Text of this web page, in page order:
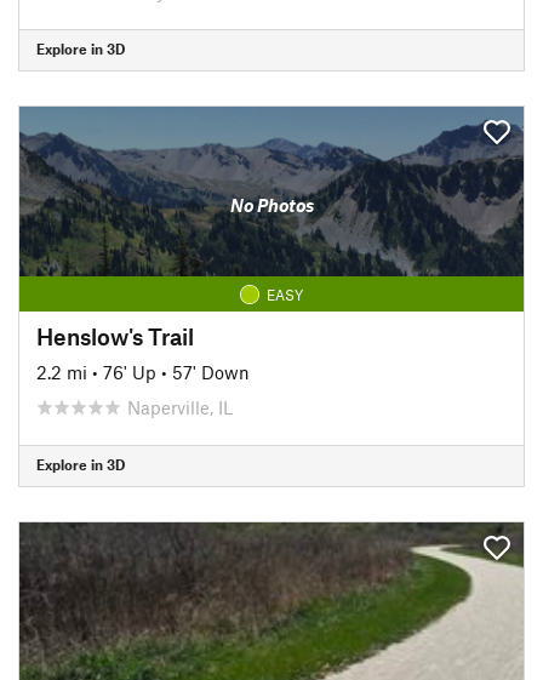
Explore in 3D
No Photos
EASY
Henslow's Trail
2.2 mi • 76' Up • 57' Down
Naperville, IL
Explore in 3D